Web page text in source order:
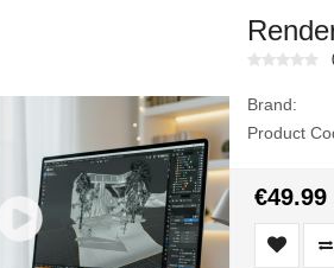
Brand:
Product
€49.99